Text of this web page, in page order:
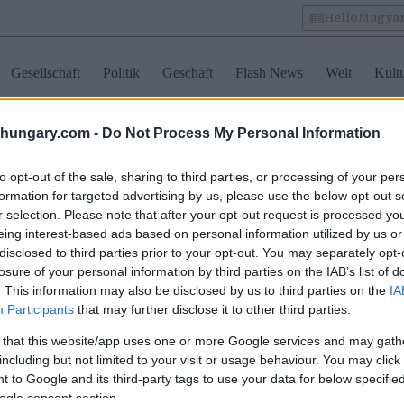
- Do Not Process My Personal Information
opt-out of the sale, sharing to third parties, or processing of your
for targeted advertising by us, please use the below opt-out
selection. Please note that after your opt-out request is processed
interest-based ads based on personal information utilized by us
to third parties prior to your opt-out. You may separately
of your personal information by third parties on the IAB’s list of
This information may also be disclosed by us to third parties on the
Participants that may further disclose it to other third parties.
that this website/app uses one or more Google services and may
but not limited to your visit or usage behaviour. You may
to Google and its third-party tags to use your data for below
consent section.
HelloMagyar
Gesellschaft Politik Geschäft Flash News Welt
Kategorie Tradition
im Ausland: 4
Gewohnheiten,
verwirren
Urban Betyár wird 10
Jahre alt: wo ungarisches
Erbe auf feine Küche im
Herzen von Budapest
trifft
Ein
Knödeln